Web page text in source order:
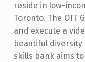
reside in low-
Toronto. The OTF
and execute a
beautiful diversity
skills bank aims